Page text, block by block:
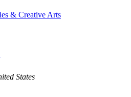
& Creative Arts
States